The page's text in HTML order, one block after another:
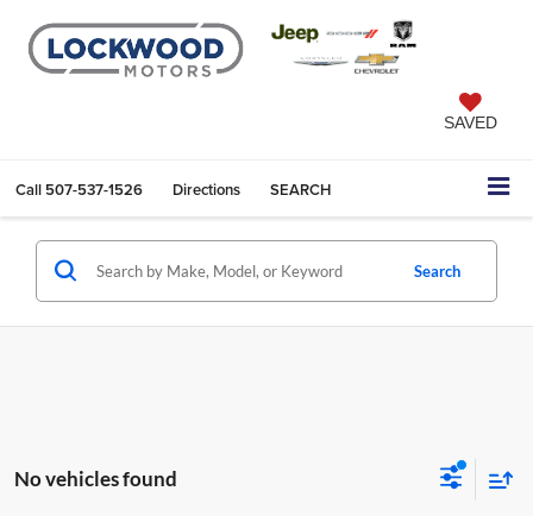
SAVED
Call 507-537-1526 Directions SEARCH
Search
No vehicles found